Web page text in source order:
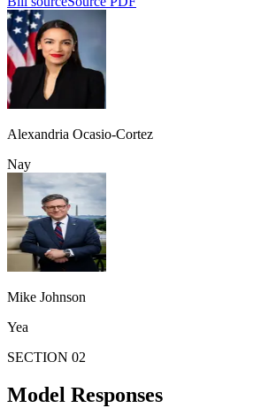
Alexandria Ocasio-Cortez
Nay
Mike Johnson
Yea
SECTION 02
Model Responses